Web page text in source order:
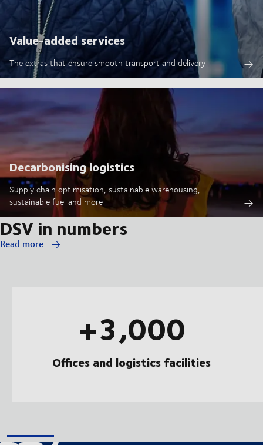
Value-added services
The extras that ensure smooth transport and delivery
Decarbonising logistics
Supply chain optimisation, sustainable warehousing,
sustainable fuel and more
DSV in numbers
Read more
+3,000
Offices and logistics facilities